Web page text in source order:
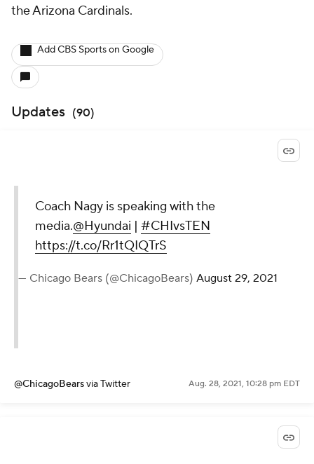
the Arizona Cardinals.
Add CBS Sports on Google
Updates (90)
Coach Nagy is speaking with the
media.@Hyundai | #CHIvsTEN
https://t.co/Rr1tQIQTrS
— Chicago Bears (@ChicagoBears) August 29, 2021
@ChicagoBearsvia Twitter Aug. 28, 2021, 10:28 pm EDT